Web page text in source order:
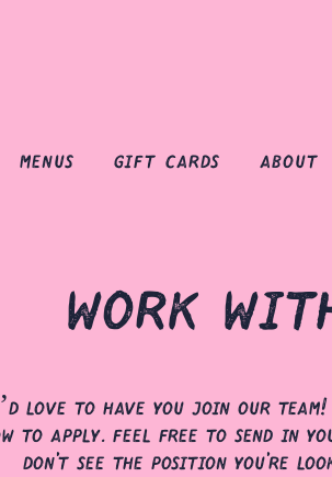
menus gift cards about
work
love to have you join our
to apply. feel free to send in
don't see the position you're